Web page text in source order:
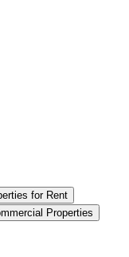
for Rent
Properties